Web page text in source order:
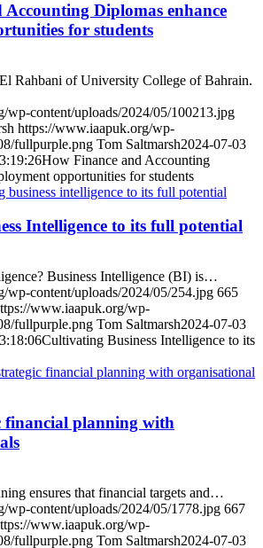
Diplomas enhance
for students
Rahbani of University College of Bahrain.
wp-content/uploads/2024/05/100213.jpg
https://www.iaapuk.org/wp-
fullpurple.png Tom Saltmarsh2024-07-03
How Finance and Accounting
opportunities for students
Intelligence to its full potential
Business Intelligence (BI) is…
wp-content/uploads/2024/05/254.jpg 665
www.iaapuk.org/wp-
fullpurple.png Tom Saltmarsh2024-07-03
Cultivating Business Intelligence to its
financial planning with
ensures that financial targets and…
wp-content/uploads/2024/05/1778.jpg 667
www.iaapuk.org/wp-
fullpurple.png Tom Saltmarsh2024-07-03